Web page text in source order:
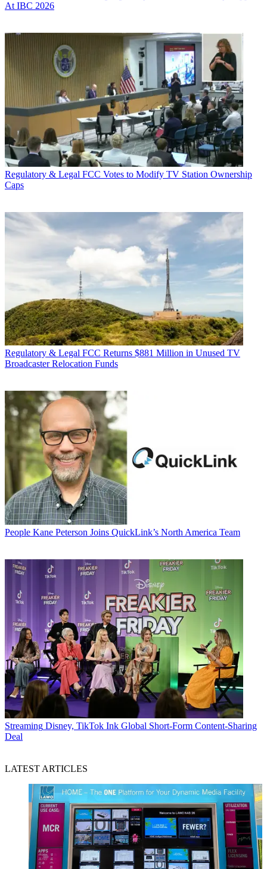
At IBC 2026
Regulatory & Legal FCC Votes to Modify TV Station Ownership
Caps
Regulatory & Legal FCC Returns $881 Million in Unused TV
Broadcaster Relocation Funds
People Kane Peterson Joins QuickLink’s North America Team
Streaming Disney, TikTok Ink Global Short-Form Content-Sharing
Deal
LATEST ARTICLES